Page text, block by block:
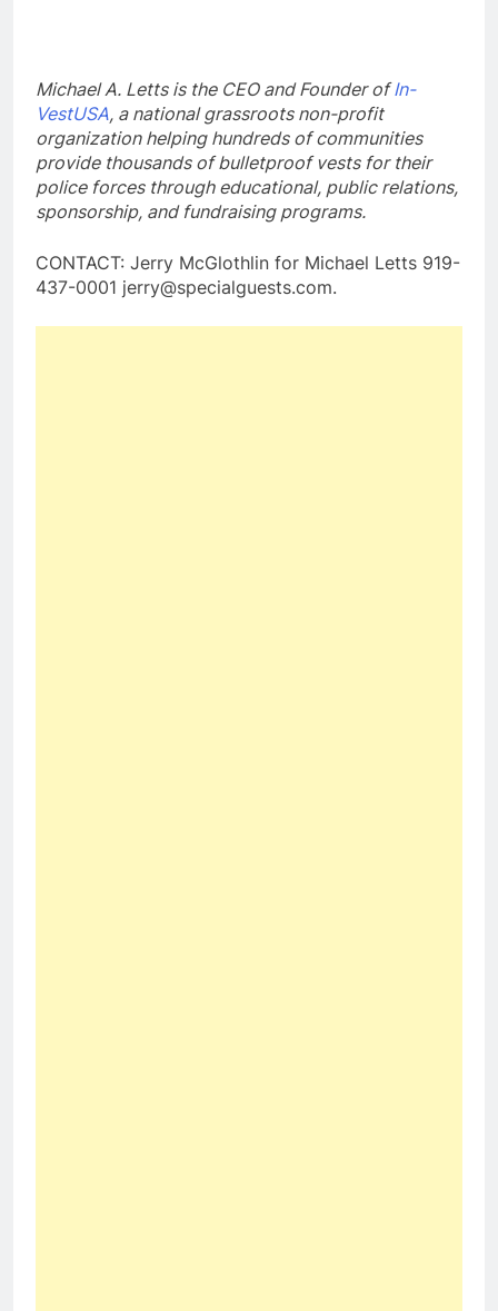
Michael A. Letts is the CEO and Founder ofIn-
VestUSA, a national grassroots non-profit
organization helping hundreds of communities
provide thousands of bulletproof vests for their
police forces through educational, public relations,
sponsorship, and fundraising programs.
CONTACT: Jerry McGlothlin for Michael Letts 919-
437-0001 jerry@specialguests.com.